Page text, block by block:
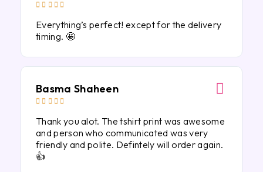
    
Everything’s perfect! except for the delivery
timing. 🤩
Basma Shaheen
    
Thank you alot. The tshirt print was awesome
and person who communicated was very
friendly and polite. Defintely will order again.
👍